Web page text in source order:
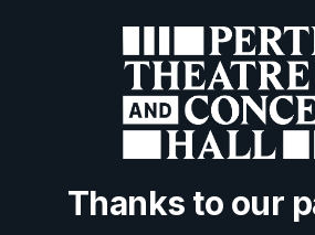
Thanks to our